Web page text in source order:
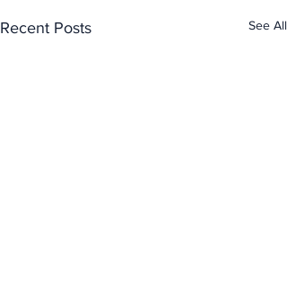
Recent Posts See All